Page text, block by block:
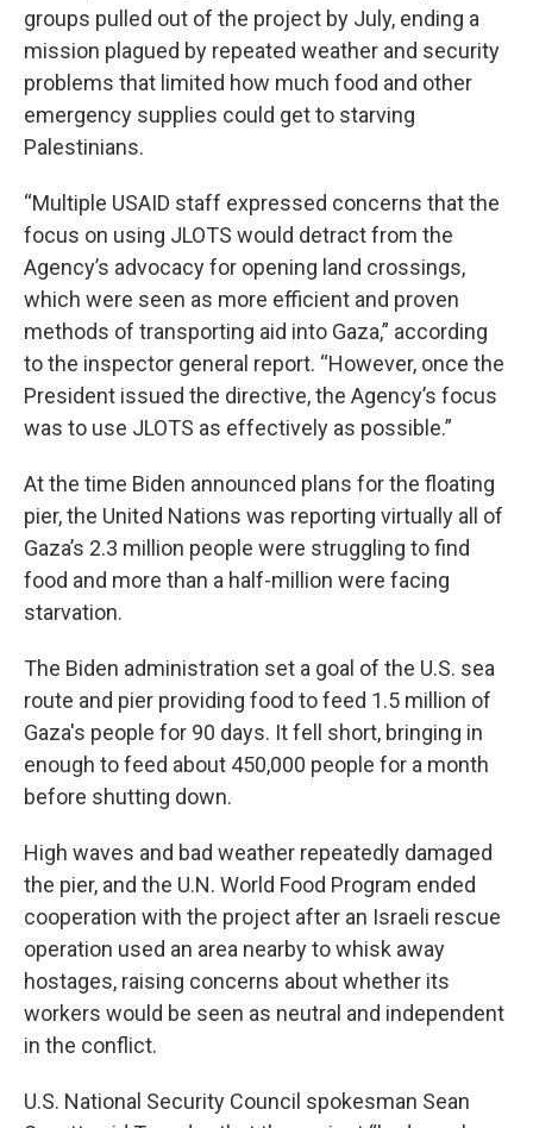
groups pulled out of the project by July, ending a
mission plagued by repeated weather and security
problems that limited how much food and other
emergency supplies could get to starving
Palestinians.
“Multiple USAID staff expressed concerns that the
focus on using JLOTS would detract from the
Agency’s advocacy for opening land crossings,
which were seen as more efficient and proven
methods of transporting aid into Gaza,” according
to the inspector general report. “However, once the
President issued the directive, the Agency’s focus
was to use JLOTS as effectively as possible.”
At the time Biden announced plans for the floating
pier, the United Nations was reporting virtually all of
Gaza’s 2.3 million people were struggling to find
food and more than a half-million were facing
starvation.
The Biden administration set a goal of the U.S. sea
route and pier providing food to feed 1.5 million of
Gaza's people for 90 days. It fell short, bringing in
enough to feed about 450,000 people for a month
before shutting down.
High waves and bad weather repeatedly damaged
the pier, and the U.N. World Food Program ended
cooperation with the project after an Israeli rescue
operation used an area nearby to whisk away
hostages, raising concerns about whether its
workers would be seen as neutral and independent
in the conflict.
U.S. National Security Council spokesman Sean